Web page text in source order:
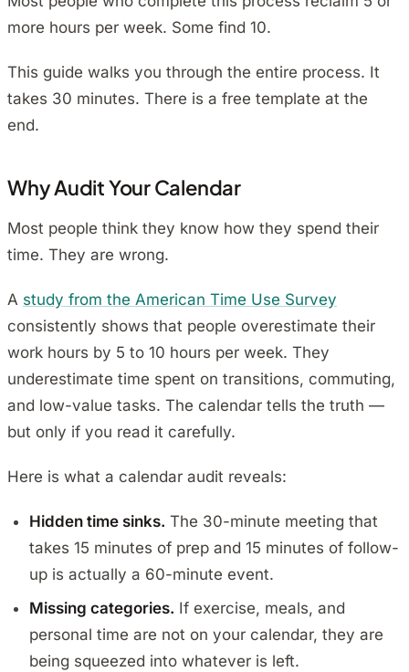
more hours per week. Some find 10.
This guide walks you through the entire process. It
takes 30 minutes. There is a free template at the
end.
Why Audit Your Calendar
Most people think they know how they spend their
time. They are wrong.
A study from the American Time Use Survey
consistently shows that people overestimate their
work hours by 5 to 10 hours per week. They
underestimate time spent on transitions, commuting,
and low-value tasks. The calendar tells the truth —
but only if you read it carefully.
Here is what a calendar audit reveals:
Hidden time sinks. The 30-minute meeting that
takes 15 minutes of prep and 15 minutes of follow-
up is actually a 60-minute event.
Missing categories. If exercise, meals, and
personal time are not on your calendar, they are
being squeezed into whatever is left.